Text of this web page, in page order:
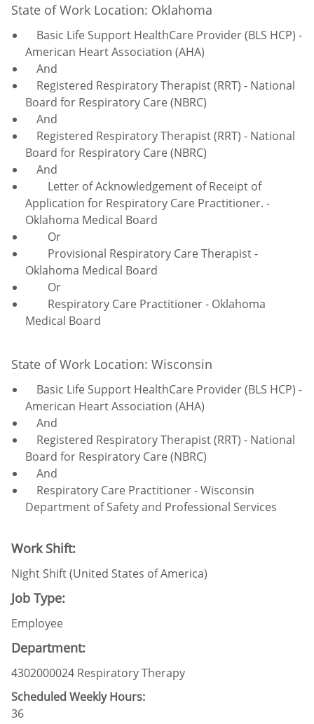
State of Work Location: Oklahoma
Basic Life Support HealthCare Provider (BLS HCP) -
American Heart Association (AHA)
And
Registered Respiratory Therapist (RRT) - National
Board for Respiratory Care (NBRC)
And
Registered Respiratory Therapist (RRT) - National
Board for Respiratory Care (NBRC)
And
Letter of Acknowledgement of Receipt of
Application for Respiratory Care Practitioner. -
Oklahoma Medical Board
Or
Provisional Respiratory Care Therapist -
Oklahoma Medical Board
Or
Respiratory Care Practitioner - Oklahoma
Medical Board
State of Work Location: Wisconsin
Basic Life Support HealthCare Provider (BLS HCP) -
American Heart Association (AHA)
And
Registered Respiratory Therapist (RRT) - National
Board for Respiratory Care (NBRC)
And
Respiratory Care Practitioner - Wisconsin
Department of Safety and Professional Services
Work Shift:
Night Shift (United States of America)
Job Type:
Employee
Department:
4302000024 Respiratory Therapy
Scheduled Weekly Hours:
36